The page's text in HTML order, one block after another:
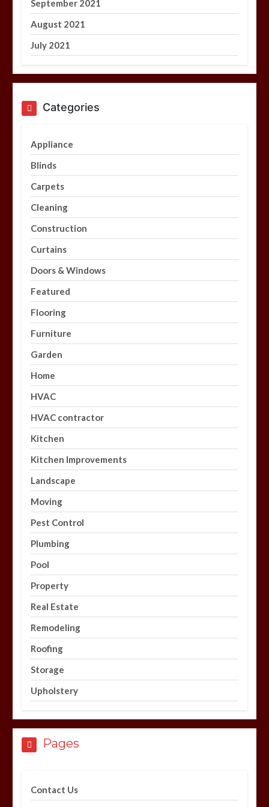
September 2021
August 2021
July 2021
Categories
Appliance
Blinds
Carpets
Cleaning
Construction
Curtains
Doors & Windows
Featured
Flooring
Furniture
Garden
Home
HVAC
HVAC contractor
Kitchen
Kitchen Improvements
Landscape
Moving
Pest Control
Plumbing
Pool
Property
Real Estate
Remodeling
Roofing
Storage
Upholstery
Pages
Contact Us